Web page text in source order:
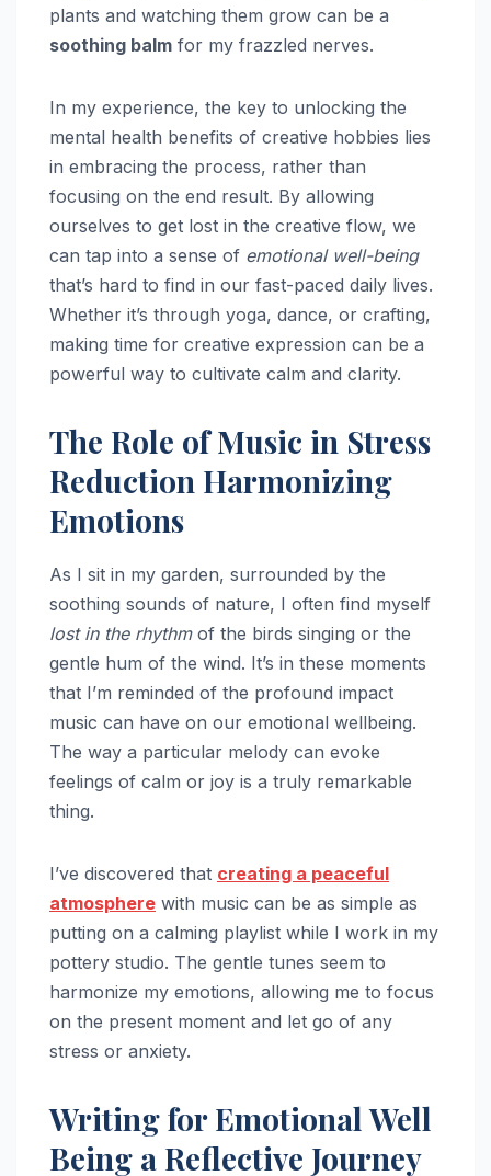
plants and watching them grow can be a
soothing balm for my frazzled nerves.
In my experience, the key to unlocking the
mental health benefits of creative hobbies lies
in embracing the process, rather than
focusing on the end result. By allowing
ourselves to get lost in the creative flow, we
can tap into a sense of emotional well-being
that’s hard to find in our fast-paced daily lives.
Whether it’s through yoga, dance, or crafting,
making time for creative expression can be a
powerful way to cultivate calm and clarity.
The Role of Music in Stress
Reduction Harmonizing
Emotions
As I sit in my garden, surrounded by the
soothing sounds of nature, I often find myself
lost in the rhythmof the birds singing or the
gentle hum of the wind. It’s in these moments
that I’m reminded of the profound impact
music can have on our emotional wellbeing.
The way a particular melody can evoke
feelings of calm or joy is a truly remarkable
thing.
I’ve discovered that creating a peaceful
atmosphere with music can be as simple as
putting on a calming playlist while I work in my
pottery studio. The gentle tunes seem to
harmonize my emotions, allowing me to focus
on the present moment and let go of any
stress or anxiety.
Writing for Emotional Well
Being a Reflective Journey